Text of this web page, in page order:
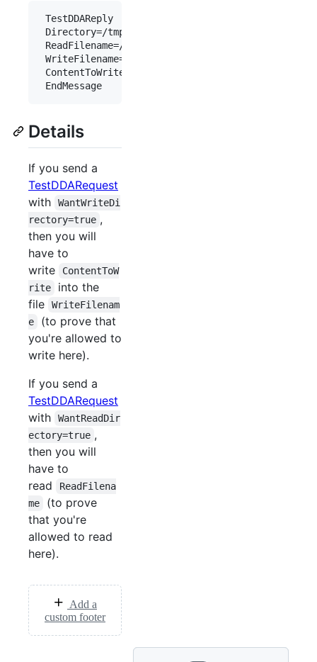
TestDDAReply
Directory=/tmp/
ReadFilename=/tmp/testr.tmp
WriteFilename=/tmp/testw.tmp
ContentToWrite=RANDOM
Details
If you send a
TestDDARequest
with
WantWriteDi
rectory=true ,
then you will
have to
write
ContentToW
rite
into the
file
WriteFilenam
e
(to prove that
you're allowed to
write here).
If you send a
TestDDARequest
with
WantReadDir
ectory=true ,
then you will
have to
read
ReadFilena
me
(to prove
that you're
allowed to read
here).
Add a
custom footer